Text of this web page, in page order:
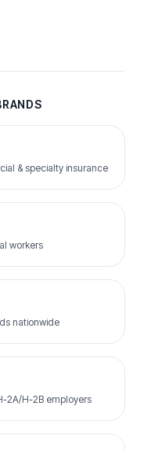
& specialty insurance
workers
nationwide
2A/H-2B employers